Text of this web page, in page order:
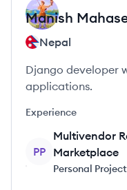
Manish
Nepal
Django developer
applications.
Experience
PP
Multivendor
Marketplace
Personal Project